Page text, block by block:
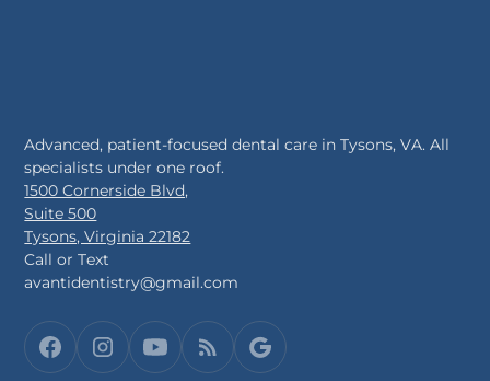
Advanced, patient-focused dental care in Tysons, VA. All
specialists under one roof.
1500 Cornerside Blvd,
Suite 500
Tysons, Virginia 22182
Call or Text
avantidentistry@gmail.com